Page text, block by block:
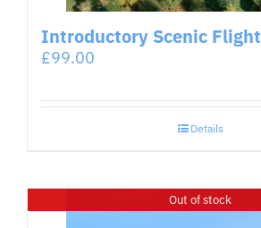
Introductory Scenic Flight
£99.00
Details
Out of stock